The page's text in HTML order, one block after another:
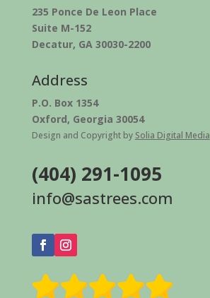
235 Ponce De Leon Place
Suite M-152
Decatur, GA 30030-2200
Address
P.O. Box 1354
Oxford, Georgia 30054
Design and Copyright by Solia Digital Media
(404) 291-1095
info@sastrees.com